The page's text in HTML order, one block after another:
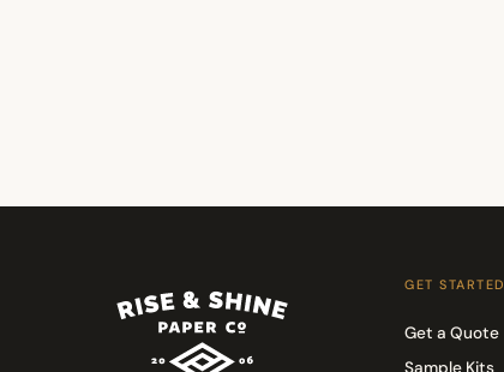
GET STARTED
Get a Quote
Sample Kits